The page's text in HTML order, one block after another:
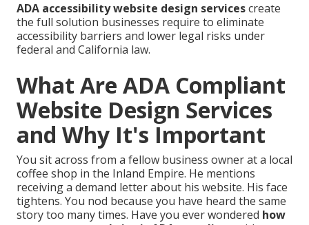
ADA accessibility website design servicescreate
the full solution businesses require to eliminate
accessibility barriers and lower legal risks under
federal and California law.
What Are ADA Compliant
Website Design Services
and Why It's Important
You sit across from a fellow business owner at a local
coffee shop in the Inland Empire. He mentions
receiving a demand letter about his website. His face
tightens. You nod because you have heard the same
story too many times. Have you ever wondered how